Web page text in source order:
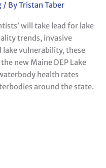
/ ByTristan Taber
will take lead for lake
trends, invasive
vulnerability, these
new Maine DEP Lake
health rates
around the state.